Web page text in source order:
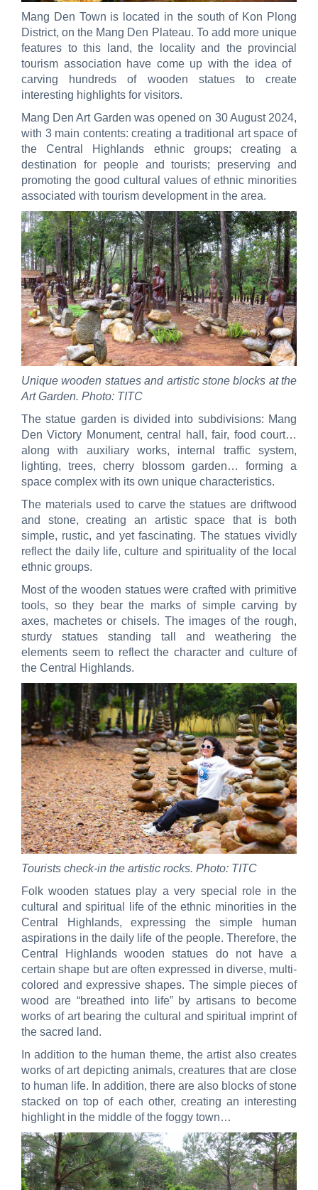
Mang Den Town is located in the south of Kon Plong
District, on the Mang Den Plateau. To add more unique
features to this land, the locality and the provincial
tourism association have come up with the idea of ​​
carving hundreds of wooden statues to create
interesting highlights for visitors.
Mang Den Art Garden was opened on 30 August 2024,
with 3 main contents: creating a traditional art space of
the Central Highlands ethnic groups; creating a
destination for people and tourists; preserving and
promoting the good cultural values ​​of ethnic minorities
associated with tourism development in the area.
Unique wooden statues and artistic stone blocks at the
Art Garden. Photo: TITC
The statue garden is divided into subdivisions: Mang
Den Victory Monument, central hall, fair, food court…
along with auxiliary works, internal traffic system,
lighting, trees, cherry blossom garden… forming a
space complex with its own unique characteristics.
The materials used to carve the statues are driftwood
and stone, creating an artistic space that is both
simple, rustic, and yet fascinating. The statues vividly
reflect the daily life, culture and spirituality of the local
ethnic groups.
Most of the wooden statues were crafted with primitive
tools, so they bear the marks of simple carving by
axes, machetes or chisels. The images of the rough,
sturdy statues standing tall and weathering the
elements seem to reflect the character and culture of
the Central Highlands.
Tourists check-in the artistic rocks. Photo: TITC
Folk wooden statues play a very special role in the
cultural and spiritual life of the ethnic minorities in the
Central Highlands, expressing the simple human
aspirations in the daily life of the people. Therefore, the
Central Highlands wooden statues do not have a
certain shape but are often expressed in diverse, multi-
colored and expressive shapes. The simple pieces of
wood are “breathed into life” by artisans to become
works of art bearing the cultural and spiritual imprint of
the sacred land.
In addition to the human theme, the artist also creates
works of art depicting animals, creatures that are close
to human life. In addition, there are also blocks of stone
stacked on top of each other, creating an interesting
highlight in the middle of the foggy town…